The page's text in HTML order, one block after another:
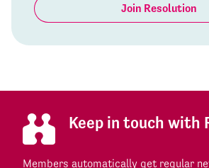
Join Resolution
Keep in touch with
Members automatically get regular